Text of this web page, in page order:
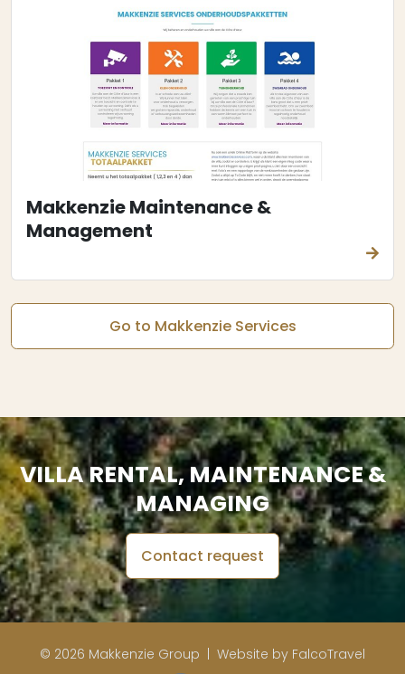
Makkenzie Maintenance &
Management
Go to Makkenzie Services
VILLA RENTAL, MAINTENANCE &
MANAGING
Contact request
© 2026 Makkenzie Group | Website by FalcoTravel